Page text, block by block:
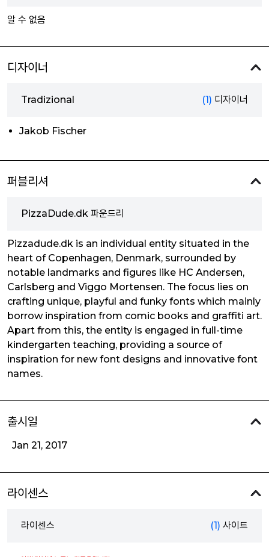
알 수 없음
디자이너
Tradizional (1) 디자이너
Jakob Fischer
퍼블리셔
PizzaDude.dk 파운드리
Pizzadude.dk is an individual entity situated in the
heart of Copenhagen, Denmark, surrounded by
notable landmarks and figures like HC Andersen,
Carlsberg and Viggo Mortensen. The focus lies on
crafting unique, playful and funky fonts which mainly
borrow inspiration from comic books and graffiti art.
Apart from this, the entity is engaged in full-time
kindergarten teaching, providing a source of
inspiration for new font designs and innovative font
names.
출시일
Jan 21, 2017
라이센스
라이센스 (1) 사이트